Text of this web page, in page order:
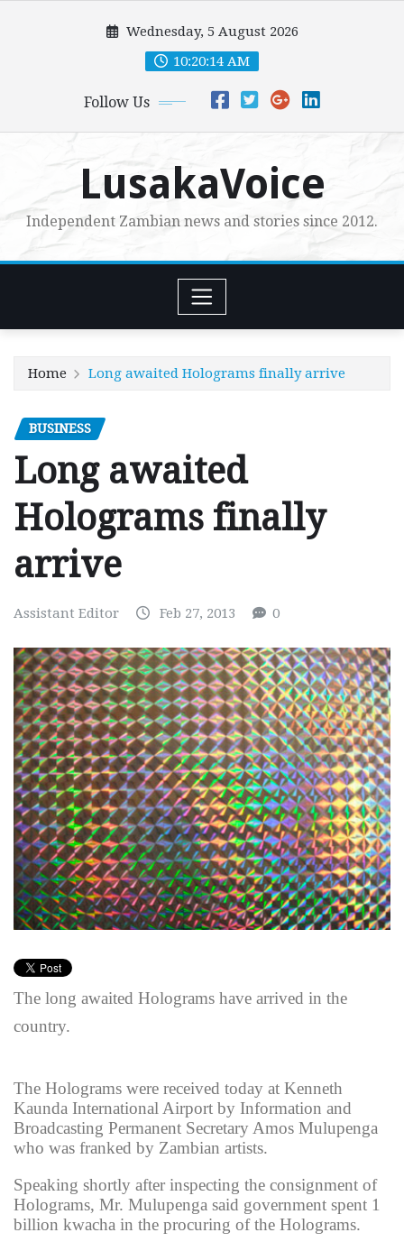
Wednesday, 5 August 2026
10:20:16 AM
Follow Us
LusakaVoice
Independent Zambian news and stories since 2012.
Home Long awaited Holograms finally arrive
BUSINESS
Long awaited
Holograms finally
arrive
Assistant Editor Feb 27, 2013 0
The long awaited Holograms have arrived in the
country.
The Holograms were received today at Kenneth
Kaunda International Airport by Information and
Broadcasting Permanent Secretary Amos Mulupenga
who was franked by Zambian artists.
Speaking shortly after inspecting the consignment of
Holograms, Mr. Mulupenga said government spent 1
billion kwacha in the procuring of the Holograms.